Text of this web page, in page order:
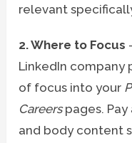
relevant
2. Where to Focus
LinkedIn company
of focus into your
Careerspages.
and body content